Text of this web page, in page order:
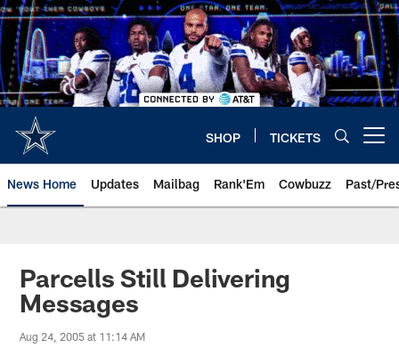
Skip
to
main
content
SHOP TICKETS
News Home Updates Mailbag Rank'Em Cowbuzz Past/
Parcells Still Delivering
Messages
Aug 24, 2005 at 11:14 AM